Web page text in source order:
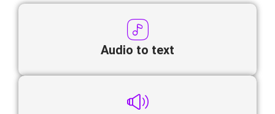
Audio to text